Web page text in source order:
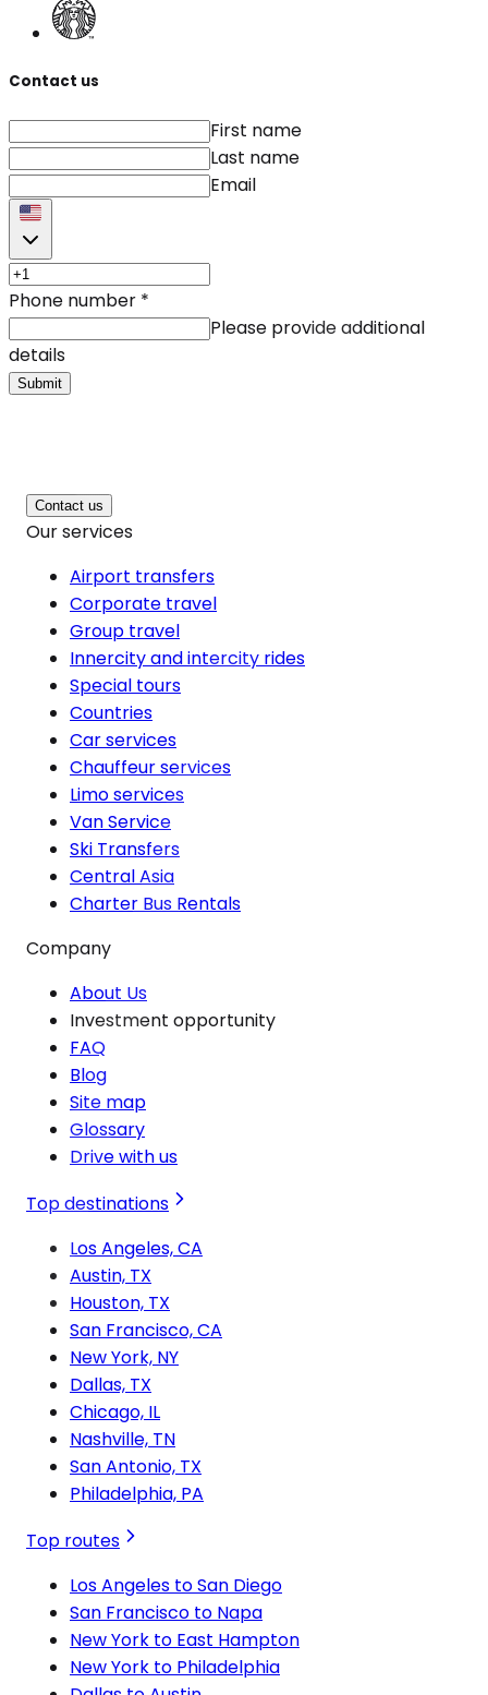
Contact us
First name
Last name
Email
Phone number *
Please provide additional
details
Submit
Contact us
Our services
Airport transfers
Corporate travel
Group travel
Innercity and intercity rides
Special tours
Countries
Car services
Chauffeur services
Limo services
Van Service
Ski Transfers
Central Asia
Charter Bus Rentals
Company
About Us
Investment opportunity
FAQ
Blog
Site map
Glossary
Drive with us
Top destinations
Los Angeles, CA
Austin, TX
Houston, TX
San Francisco, CA
New York, NY
Dallas, TX
Chicago, IL
Nashville, TN
San Antonio, TX
Philadelphia, PA
Top routes
Los Angeles to San Diego
San Francisco to Napa
New York to East Hampton
New York to Philadelphia